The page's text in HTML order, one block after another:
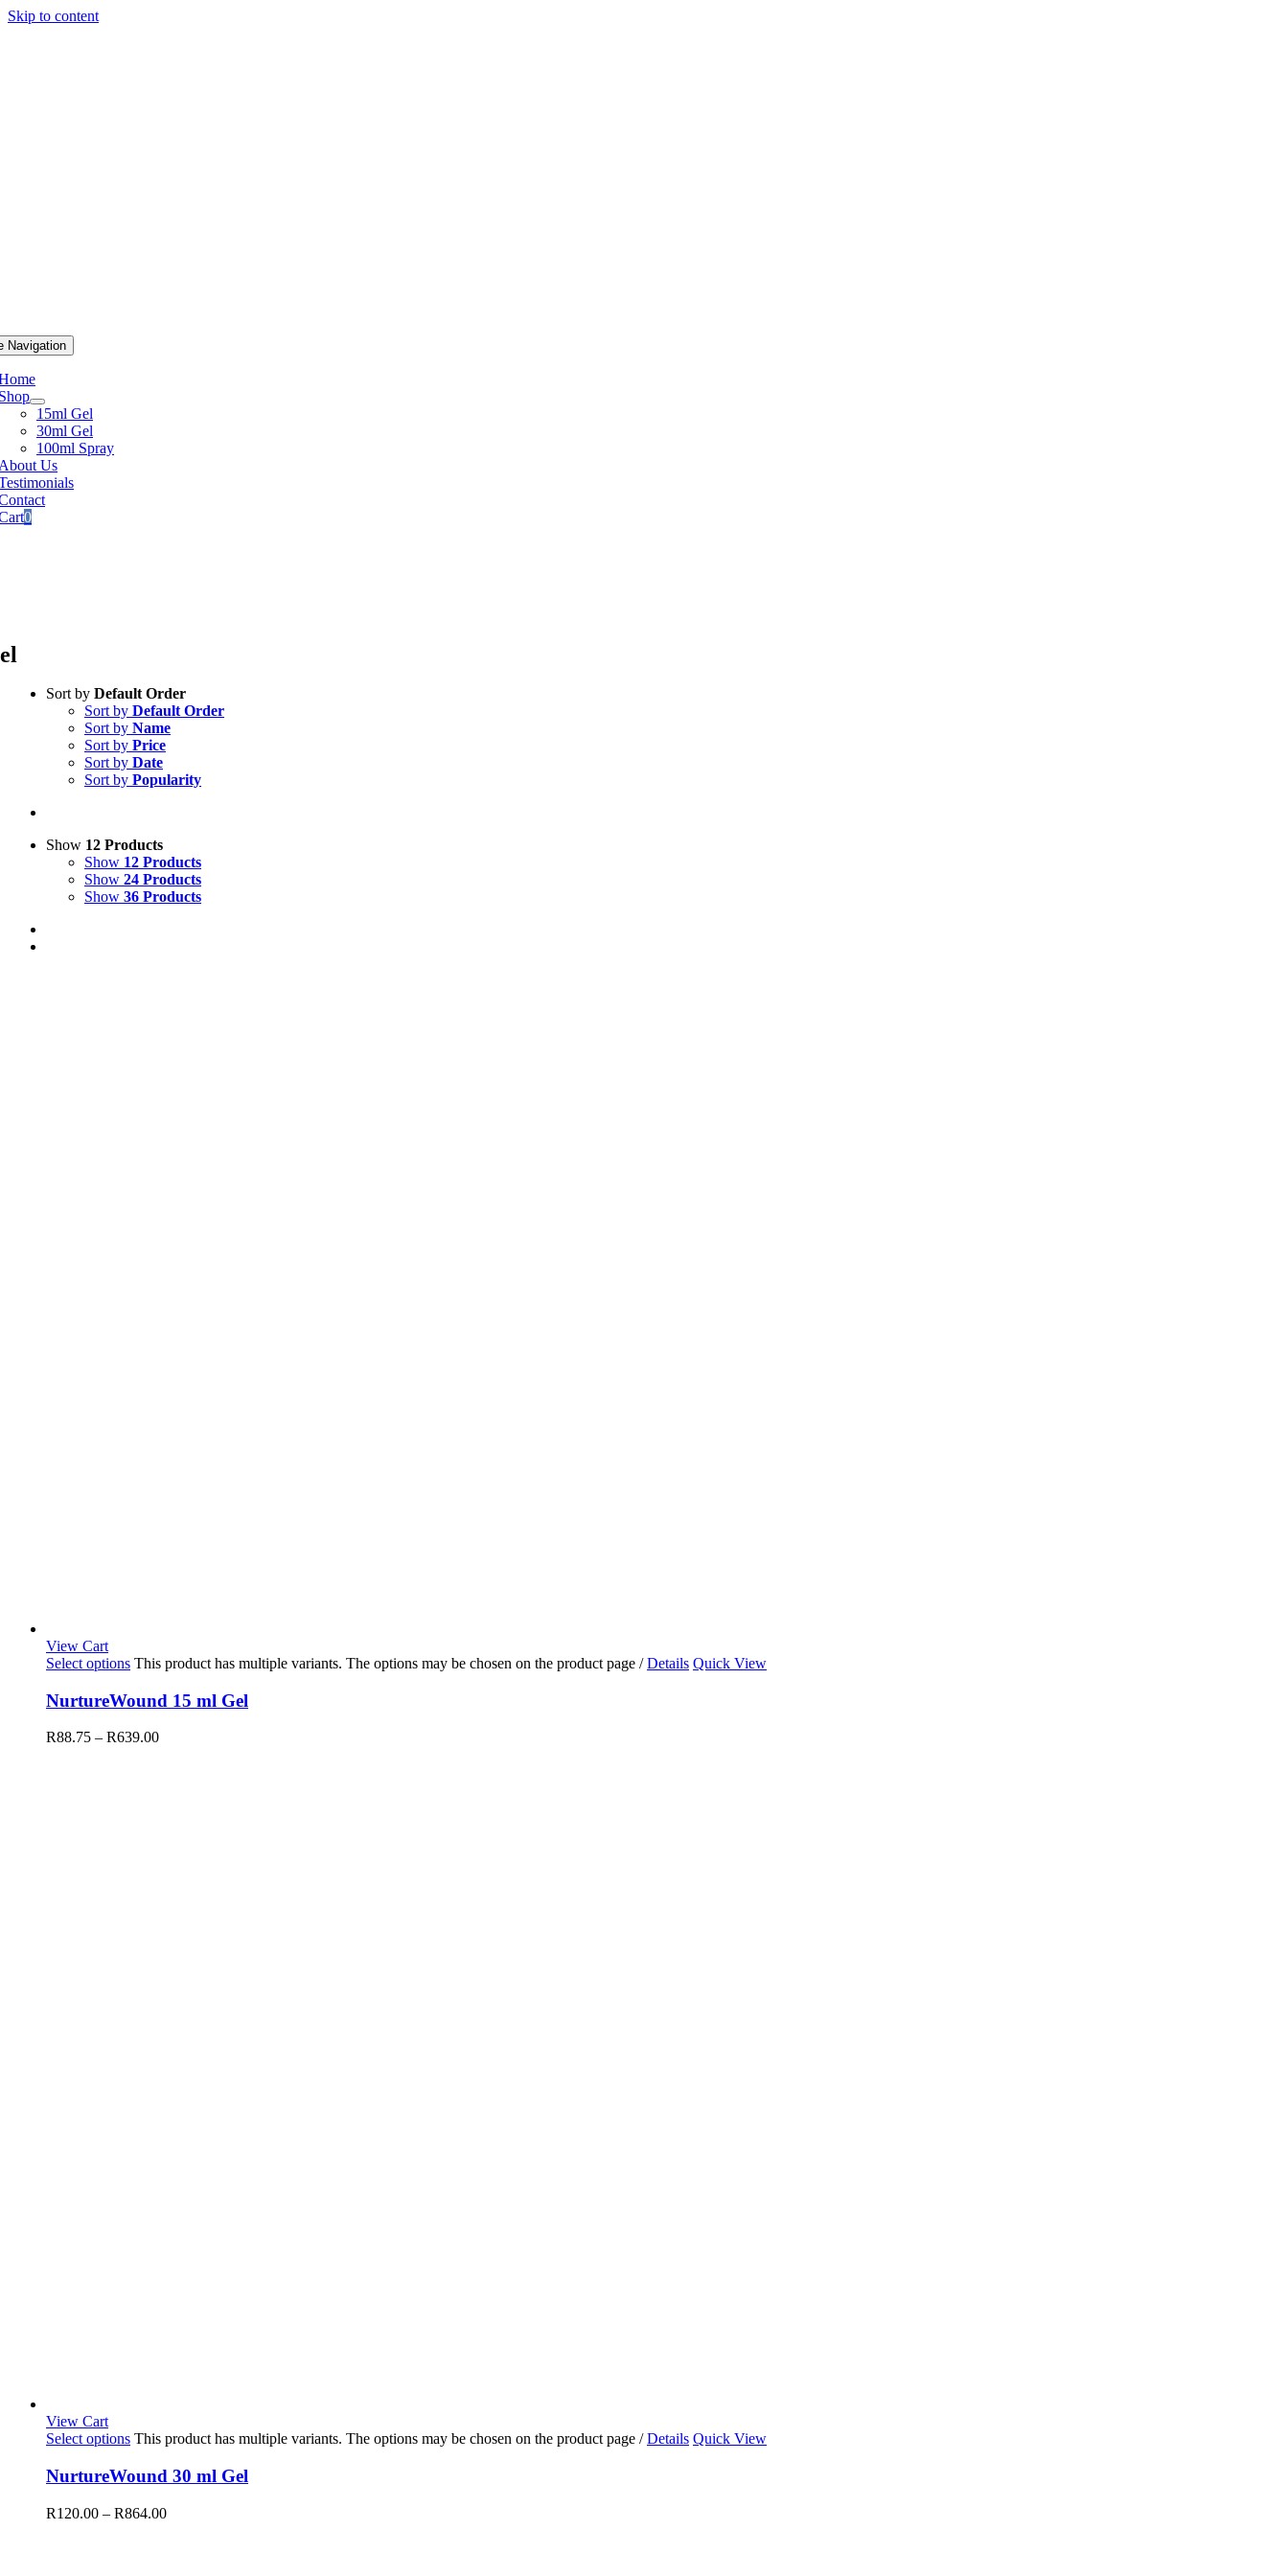
Skip to content
Navigation
15ml Gel
30ml Gel
100ml Spray
Us
0
Sort by Default Order
Sort by Default Order
Sort by Name
Sort by Price
Sort by Date
Sort by Popularity
Show 12 Products
Show 12 Products
Show 24 Products
Show 36 Products
View Cart
Select options This product has multiple variants. The options may be chosen on the product page / Details Quick View
NurtureWound 15 ml Gel
R88.75 – R639.00
View Cart
Select options This product has multiple variants. The options may be chosen on the product page / Details Quick View
NurtureWound 30 ml Gel
R120.00 – R864.00